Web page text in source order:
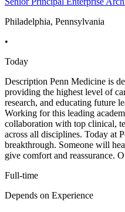
Philadelphia, Pennsylvania
•
Today
Description Penn Medicine is
providing the highest level of
research, and educating future
Working for this leading
collaboration with top clinical,
across all disciplines. Today at
breakthrough. Someone will
give comfort and reassurance.
Full-time
Depends on Experience